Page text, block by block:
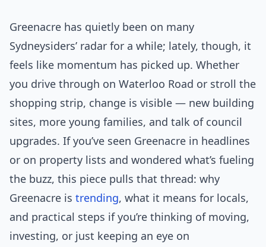
Greenacre has quietly been on many
Sydneysiders’ radar for a while; lately, though, it
feels like momentum has picked up. Whether
you drive through on Waterloo Road or stroll the
shopping strip, change is visible — new building
sites, more young families, and talk of council
upgrades. If you’ve seen Greenacre in headlines
or on property lists and wondered what’s fueling
the buzz, this piece pulls that thread: why
Greenacre is trending, what it means for locals,
and practical steps if you’re thinking of moving,
investing, or just keeping an eye on